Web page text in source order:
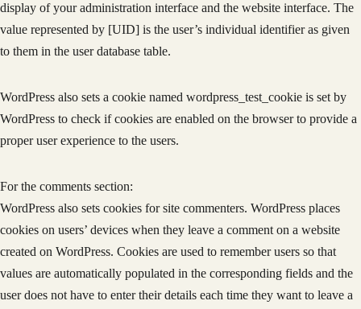
display of your administration interface and the website interface. The
value represented by [UID] is the user’s individual identifier as given
to them in the user database table.
WordPress also sets a cookie named wordpress_test_cookie is set by
WordPress to check if cookies are enabled on the browser to provide a
proper user experience to the users.
For the comments section:
WordPress also sets cookies for site commenters. WordPress places
cookies on users’ devices when they leave a comment on a website
created on WordPress. Cookies are used to remember users so that
values are automatically populated in the corresponding fields and the
user does not have to enter their details each time they want to leave a